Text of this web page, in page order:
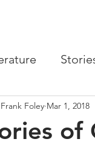
My Ficton
of
Frank Foley Mar 1, 2018